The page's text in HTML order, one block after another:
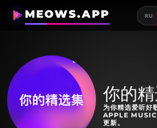
MEOWS.APP RU
你的
为你精选爱听好
APPLE MUSIC
更新。